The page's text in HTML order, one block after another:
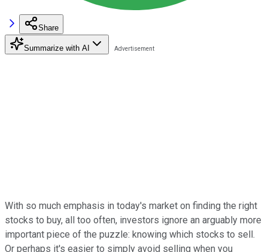
Share
Summarize with AI
With so much emphasis in today's market on finding the right
stocks to buy, all too often, investors ignore an arguably more
important piece of the puzzle: knowing which stocks to sell.
Or perhaps it's easier to simply avoid selling when you